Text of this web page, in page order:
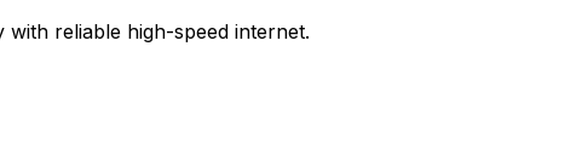
reliable high-speed internet.